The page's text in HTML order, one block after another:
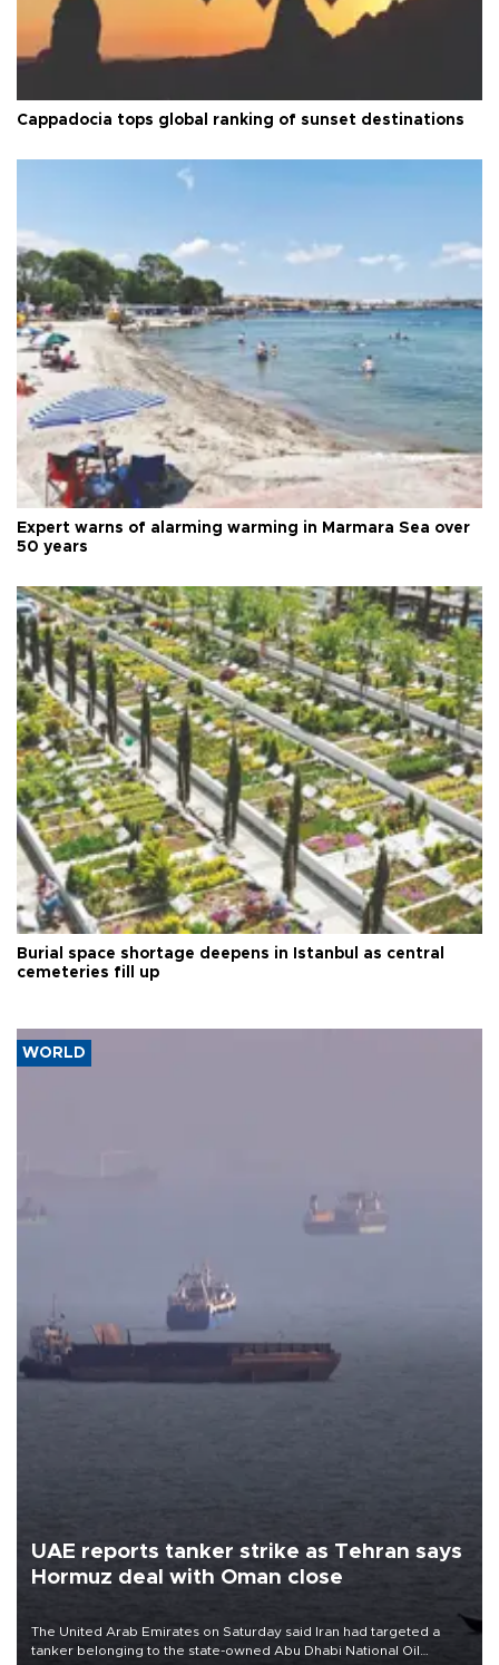
Cappadocia tops global ranking of sunset destinations
Expert warns of alarming warming in Marmara Sea over
50 years
Burial space shortage deepens in Istanbul as central
cemeteries fill up
WORLD
UAE reports tanker strike as Tehran says
Hormuz deal with Oman close
The United Arab Emirates on Saturday said Iran had targeted a
tanker belonging to the state-owned Abu Dhabi National Oil